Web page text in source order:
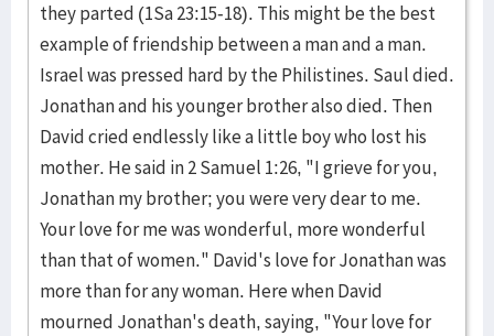
they parted (1Sa 23:15-18). This might be the best
example of friendship between a man and a man.
Israel was pressed hard by the Philistines. Saul died.
Jonathan and his younger brother also died. Then
David cried endlessly like a little boy who lost his
mother. He said in 2 Samuel 1:26, "I grieve for you,
Jonathan my brother; you were very dear to me.
Your love for me was wonderful, more wonderful
than that of women." David's love for Jonathan was
more than for any woman. Here when David
mourned Jonathan's death, saying, "Your love for